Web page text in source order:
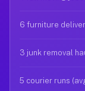
6 furniture
3 junk removal
5 courier runs